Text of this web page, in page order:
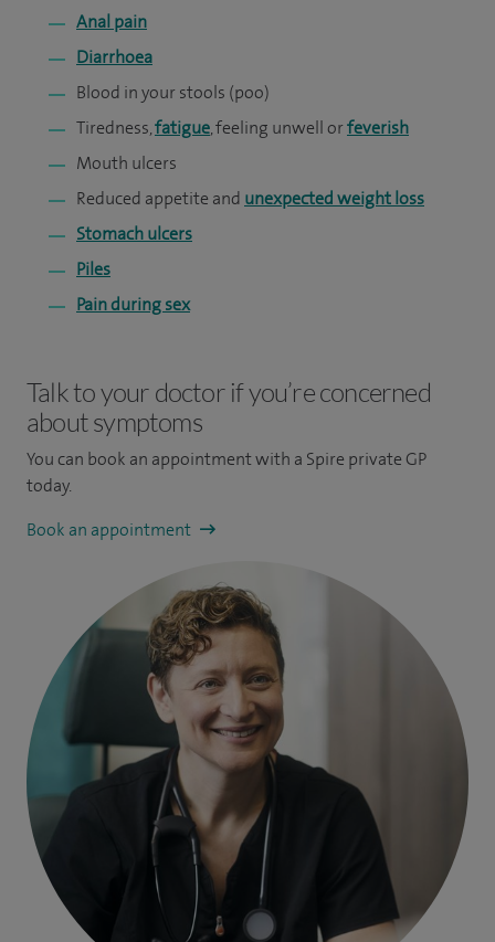
Anal pain
Diarrhoea
Blood in your stools (poo)
Tiredness,fatigue, feeling unwell orfeverish
Mouth ulcers
Reduced appetite and unexpected weight loss
Stomach ulcers
Piles
Pain during sex
Talk to your doctor if you’re concerned
about symptoms
You can book an appointmentwith a Spire private GP
today.
Book an appointment